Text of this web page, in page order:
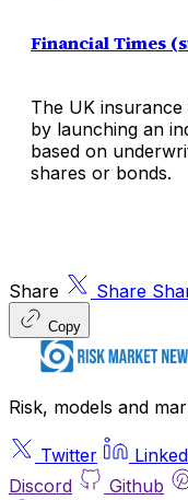
Financial Times
The UK
by launching an
based on
shares or bonds.
Share Share
Copy
Risk, models and
Twitter
Discord
Github